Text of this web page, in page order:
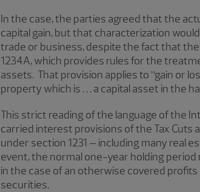
In the case, the parties agreed that the
capital gain, but that characterization
trade or business, despite the fact that the
1234A, which provides rules for the
assets. That provision applies to “gain or
property which is . . . a capital asset in the
This strict reading of the language of the
carried interest provisions of the Tax Cuts
under section 1231 – including many real
event, the normal one-year holding
in the case of an otherwise covered
securities.